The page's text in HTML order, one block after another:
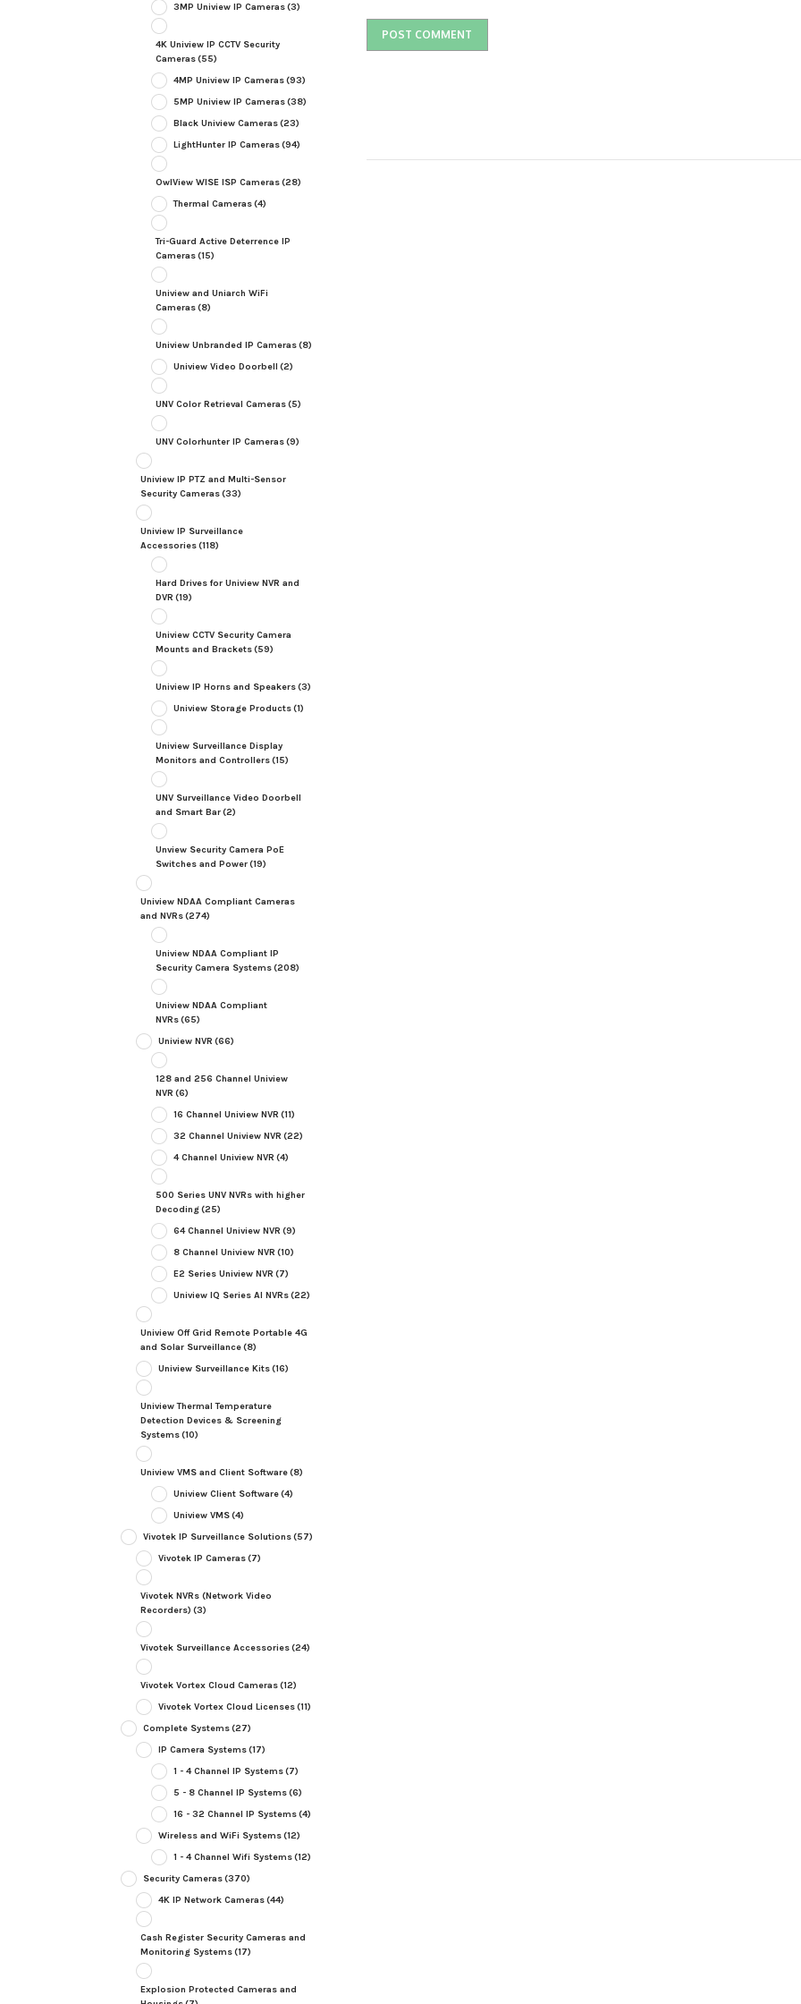
3MP Uniview IP Cameras(3)
4K Uniview IP CCTV Security
Cameras(55)
4MP Uniview IP Cameras(93)
5MP Uniview IP Cameras(38)
Black Uniview Cameras(23)
LightHunter IP Cameras(94)
OwlView WISE ISP Cameras(28)
Thermal Cameras(4)
Tri-Guard Active Deterrence IP
Cameras(15)
Uniview and Uniarch WiFi
Cameras(8)
Uniview Unbranded IP Cameras(8)
Uniview Video Doorbell (2)
UNV Color Retrieval Cameras(5)
UNV Colorhunter IP Cameras(9)
Uniview IP PTZ and Multi-Sensor
Security Cameras(33)
Uniview IP Surveillance
Accessories(118)
Hard Drives for Uniview NVR and
DVR (19)
Uniview CCTV Security Camera
Mounts and Brackets(59)
Uniview IP Horns and Speakers(3)
Uniview Storage Products(1)
Uniview Surveillance Display
Monitors and Controllers(15)
UNV Surveillance Video Doorbell
and Smart Bar(2)
Unview Security Camera PoE
Switches and Power(19)
Uniview NDAA Compliant Cameras
and NVRs(274)
Uniview NDAA Compliant IP
Security Camera Systems(208)
Uniview NDAA Compliant
NVRs(65)
Uniview NVR (66)
128 and 256 Channel Uniview
NVR (6)
16 Channel Uniview NVR (11)
32 Channel Uniview NVR (22)
4 Channel Uniview NVR (4)
500 Series UNV NVRs with higher
Decoding(25)
64 Channel Uniview NVR (9)
8 Channel Uniview NVR (10)
E2 Series Uniview NVR (7)
Uniview IQ Series AI NVRs(22)
Uniview Off Grid Remote Portable 4G
and Solar Surveillance(8)
Uniview Surveillance Kits(16)
Uniview Thermal Temperature
Detection Devices & Screening
Systems(10)
Uniview VMS and Client Software(8)
Uniview Client Software(4)
Uniview VMS(4)
Vivotek IP Surveillance Solutions(57)
Vivotek IP Cameras(7)
Vivotek NVRs (Network Video
Recorders) (3)
Vivotek Surveillance Accessories(24)
Vivotek Vortex Cloud Cameras(12)
Vivotek Vortex Cloud Licenses(11)
Complete Systems(27)
IP Camera Systems(17)
1 - 4 Channel IP Systems(7)
5 - 8 Channel IP Systems(6)
16 - 32 Channel IP Systems(4)
Wireless and WiFi Systems(12)
1 - 4 Channel Wifi Systems(12)
Security Cameras(370)
4K IP Network Cameras(44)
Cash Register Security Cameras and
Monitoring Systems(17)
Explosion Protected Cameras and